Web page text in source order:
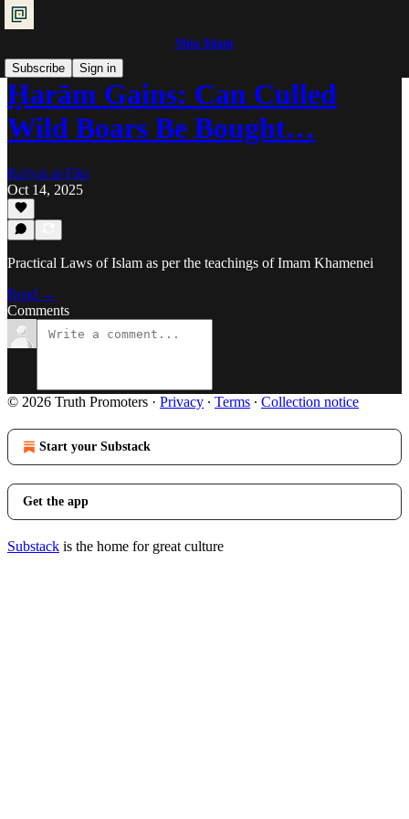
Shia Islam
Subscribe
Sign in
Ḥarām Gains: Can Culled
Wild Boars Be Bought…
Ra'iyat al-Fikr
Oct 14, 2025
Practical Laws of Islam as per the teachings of Imam Khamenei
Read →
Comments
© 2026 Truth Promoters · Privacy ∙ Terms ∙ Collection notice
Start your Substack
Get the app
Substack is the home for great culture